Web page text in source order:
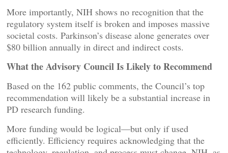
More importantly, NIH shows no recognition that the
regulatory system itself is broken and imposes massive
societal costs. Parkinson’s disease alone generates over
$80 billion annually in direct and indirect costs.
What the Advisory Council Is Likely to Recommend
Based on the 162 public comments, the Council’s top
recommendation will likely be a substantial increase in
PD research funding.
More funding would be logical—but only if used
efficiently. Efficiency requires acknowledging that the